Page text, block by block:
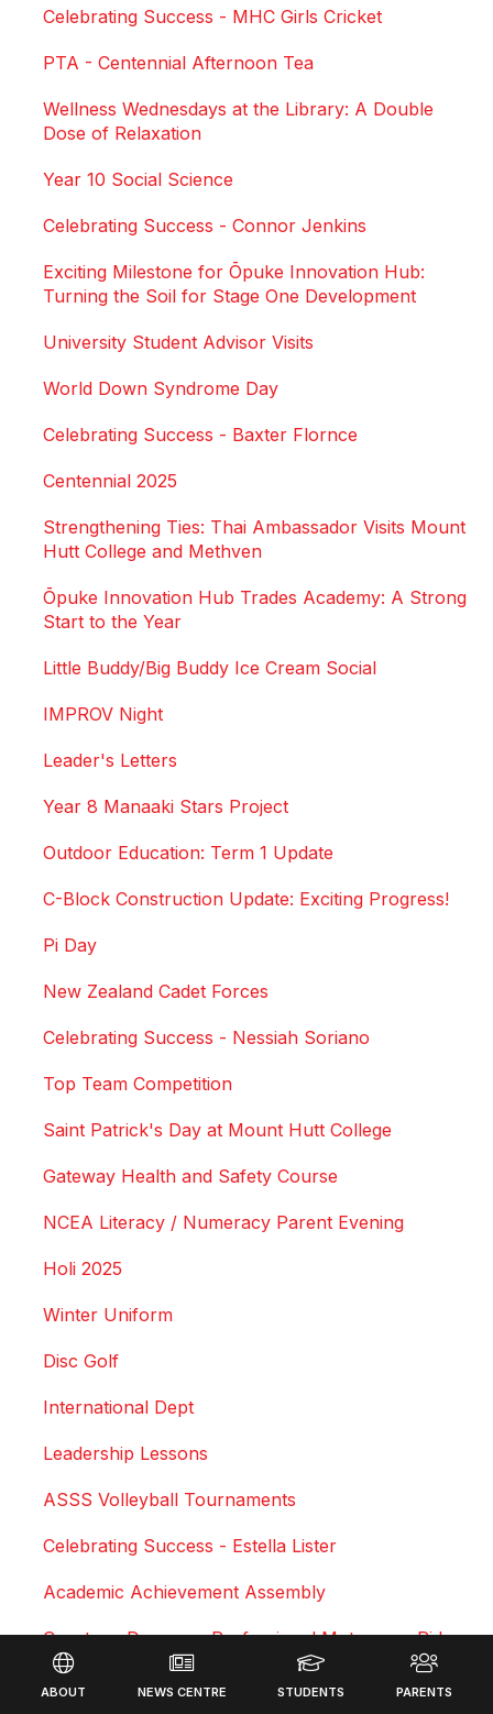
Celebrating Success - MHC Girls Cricket
PTA - Centennial Afternoon Tea
Wellness Wednesdays at the Library: A Double
Dose of Relaxation
Year 10 Social Science
Celebrating Success - Connor Jenkins
Exciting Milestone for Ōpuke Innovation Hub:
Turning the Soil for Stage One Development
University Student Advisor Visits
World Down Syndrome Day
Celebrating Success - Baxter Flornce
Centennial 2025
Strengthening Ties: Thai Ambassador Visits Mount
Hutt College and Methven
Ōpuke Innovation Hub Trades Academy: A Strong
Start to the Year
Little Buddy/Big Buddy Ice Cream Social
IMPROV Night
Leader's Letters
Year 8 Manaaki Stars Project
Outdoor Education: Term 1 Update
C-Block Construction Update: Exciting Progress!
Pi Day
New Zealand Cadet Forces
Celebrating Success - Nessiah Soriano
Top Team Competition
Saint Patrick's Day at Mount Hutt College
Gateway Health and Safety Course
NCEA Literacy / Numeracy Parent Evening
Holi 2025
Winter Uniform
Disc Golf
International Dept
Leadership Lessons
ASSS Volleyball Tournaments
Celebrating Success - Estella Lister
Academic Achievement Assembly
Courtney Duncan - Professional Motocross Rider
Swimming Sports Results 2025
Footer
ABOUT NEWS CENTRE STUDENTS PARENTS